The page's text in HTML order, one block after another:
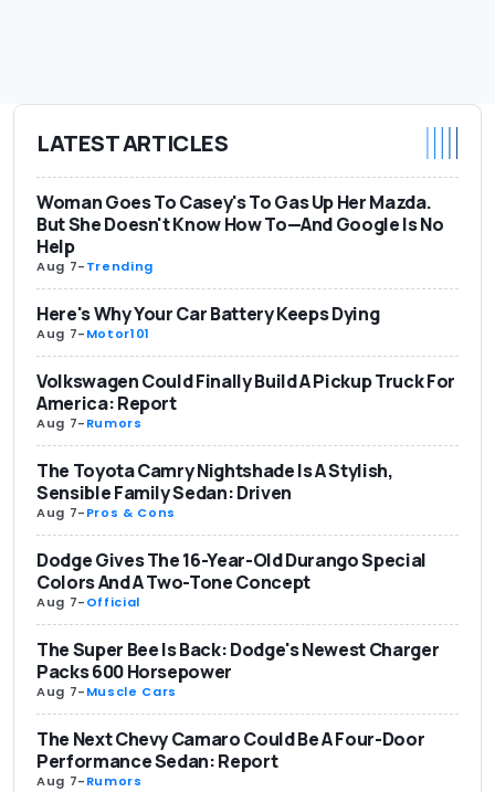
LATEST ARTICLES
Woman Goes To Casey's To Gas Up Her Mazda.
But She Doesn't Know How To—And Google Is No
Help
Aug 7-Trending
Here's Why Your Car Battery Keeps Dying
Aug 7-Motor101
Volkswagen Could Finally Build A Pickup Truck For
America: Report
Aug 7-Rumors
The Toyota Camry Nightshade Is A Stylish,
Sensible Family Sedan: Driven
Aug 7-Pros & Cons
Dodge Gives The 16-Year-Old Durango Special
Colors And A Two-Tone Concept
Aug 7-Official
The Super Bee Is Back: Dodge's Newest Charger
Packs 600 Horsepower
Aug 7-Muscle Cars
The Next Chevy Camaro Could Be A Four-Door
Performance Sedan: Report
Aug 7-Rumors